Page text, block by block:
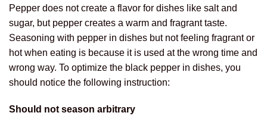
Pepper does not create a flavor for dishes like salt and
sugar, but pepper creates a warm and fragrant taste.
Seasoning with pepper in dishes but not feeling fragrant or
hot when eating is because it is used at the wrong time and
wrong way. To optimize the black pepper in dishes, you
should notice the following instruction:
Should not season arbitrary